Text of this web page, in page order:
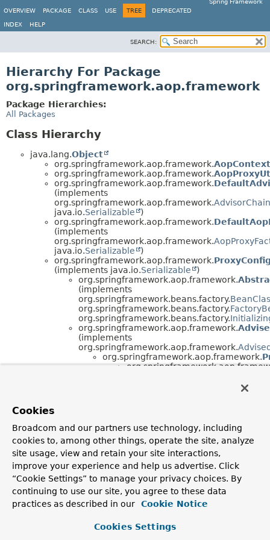
Spring Framework
OVERVIEW
PACKAGE CLASS USE TREE DEPRECATED
INDEX HELP
SEARCH:
Hierarchy For Package
org.springframework.aop.framework
Package Hierarchies:
All Packages
Class Hierarchy
java.lang.Object
org.springframework.aop.framework.AopContext
org.springframework.aop.framework.
org.springframework.aop.framework.
(implements
org.springframework.aop.framework.
java.io.Serializable
)
org.springframework.aop.framework.
(implements
org.springframework.aop.framework.
java.io.Serializable
)
org.springframework.aop.framework.
(implements java.io.Serializable
)
org.springframework.aop.framework.
(implements
org.springframework.beans.factory.
org.springframework.beans.factory.
org.springframework.beans.factory.
org.springframework.aop.framework.
(implements
org.springframework.aop.framework.
org.springframework.aop.framework.
org.springframework.aop.framework.
(implements
org.springframework.aop.framework.
org.springframework.beans.factory.
org.springframework.core.Ordered)
org.springframework.aop.framework.
(implements
org.springframework.aop.framework.
java.lang.Throwable (implements
Cookies
Broadcom and our partners use technology, including
cookies to, among other things, operate the site, analyze
site usage, view and retain your site interactions,
improve your experience and help us advertise. Click
“Cookie Settings” to manage your privacy choices. By
continuing to use our site, you agree to these data
practices as described in our
Cookie Notice
Cookies Settings